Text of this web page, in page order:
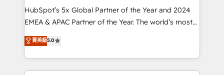
and workflow automation ✔️ User adoption
programs, training, and enablement Through project-
partnerships, we guide organizations through the
revenue maturity model - delivering the right
HubSpot’s 5x Global Partner of the Year and 2024
EMEA & APAC Partner of the Year. The world’s most
experienced and fully accredited HubSpot Solutions
Partner. 🚀 With 2,750+ HubSpot projects delivered
and 370+ specialists across EMEA, APAC and NAM,
we de-risk complex CRM programmes and
菁英級5.0